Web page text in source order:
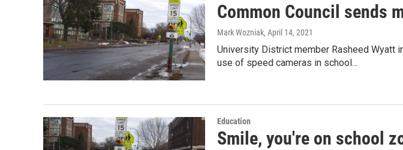
Common Council sends
Mark Wozniak, April 14, 2021
University District member Rasheed Wyatt
use of speed cameras in school…
Education
Smile, you're on school